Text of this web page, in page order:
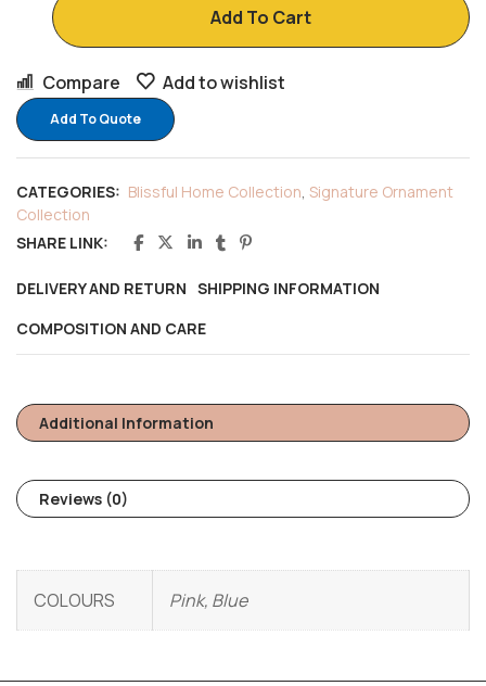
Add To Cart
Compare Add to wishlist
Add To Quote
CATEGORIES: Blissful Home Collection, Signature Ornament
Collection
SHARE LINK:
DELIVERY AND RETURN SHIPPING INFORMATION
COMPOSITION AND CARE
Additional Information
Reviews (0)
COLOURS Pink, Blue